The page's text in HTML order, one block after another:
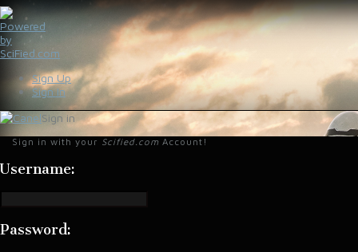
Sign Up
Sign In
Sign in
Sign in with your Scified.com Account!
Username:
Password: